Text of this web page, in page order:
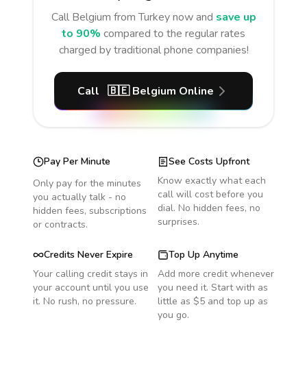
Call Belgium from Turkeynow and save up
to 90% compared to the regular rates
charged by traditional phone companies!
Call 🇧🇪 Belgium Online
Pay Per Minute
Only pay for the minutes
you actually talk - no
hidden fees, subscriptions
or contracts.
See Costs Upfront
Know exactly what each
call will cost before you
dial. No hidden fees, no
surprises.
Credits Never Expire
Your calling credit stays in
your account until you use
it. No rush, no pressure.
Top Up Anytime
Add more credit whenever
you need it. Start with as
little as $5 and top up as
you go.